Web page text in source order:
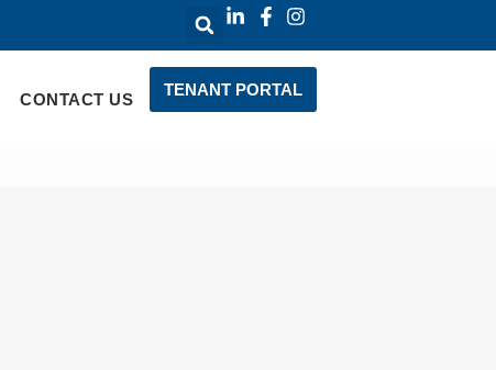
CONTACT US
TENANT PORTAL